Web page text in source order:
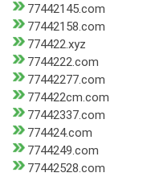
77442145.com
77442158.com
774422.xyz
7744222.com
77442277.com
774422cm.com
77442337.com
774424.com
7744249.com
77442528.com